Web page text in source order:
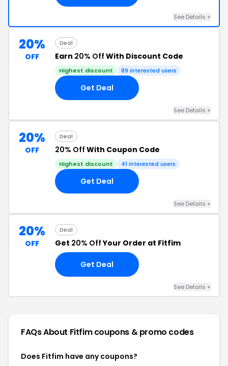
See Details +
20%
OFF
Deal
Earn 20% Off With Discount Code
Highest discount 89 interested users
Get Deal
See Details +
20%
OFF
Deal
20% Off With Coupon Code
Highest discount 41 interested users
Get Deal
See Details +
20%
OFF
Deal
Get 20% OffYour Order at Fitfim
Get Deal
See Details +
FAQs About Fitfimcoupons & promo codes
Does Fitfim have any coupons?